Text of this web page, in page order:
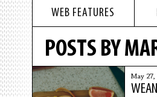
WEB FEATURES
POSTS BY
May 27,